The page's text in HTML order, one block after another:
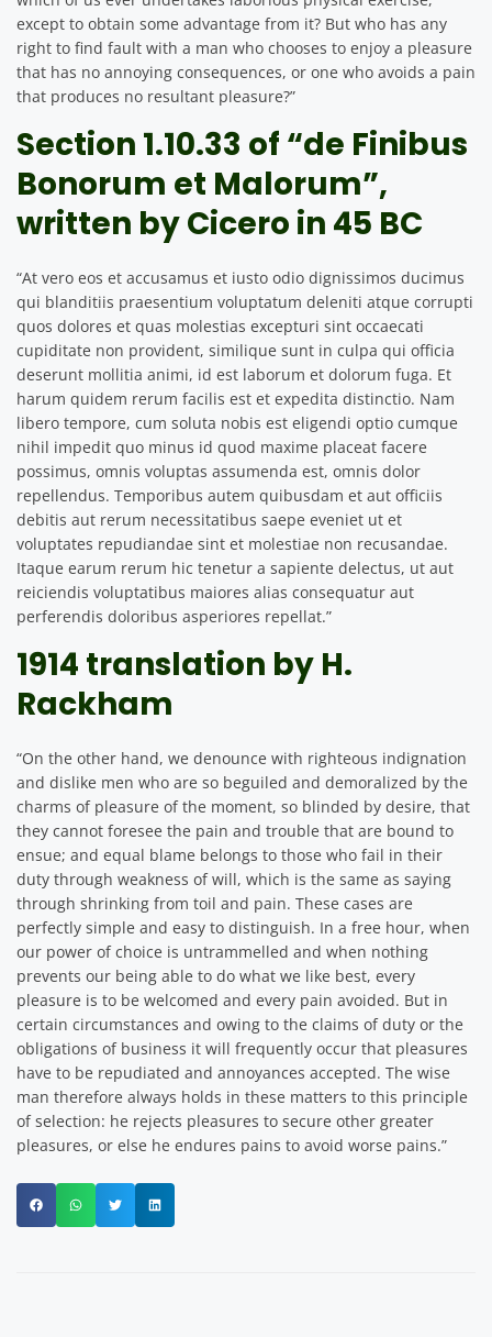
except to obtain some advantage from it? But who has any
right to find fault with a man who chooses to enjoy a pleasure
that has no annoying consequences, or one who avoids a pain
that produces no resultant pleasure?”
Section 1.10.33 of “de Finibus
Bonorum et Malorum”,
written by Cicero in 45 BC
“At vero eos et accusamus et iusto odio dignissimos ducimus
qui blanditiis praesentium voluptatum deleniti atque corrupti
quos dolores et quas molestias excepturi sint occaecati
cupiditate non provident, similique sunt in culpa qui officia
deserunt mollitia animi, id est laborum et dolorum fuga. Et
harum quidem rerum facilis est et expedita distinctio. Nam
libero tempore, cum soluta nobis est eligendi optio cumque
nihil impedit quo minus id quod maxime placeat facere
possimus, omnis voluptas assumenda est, omnis dolor
repellendus. Temporibus autem quibusdam et aut officiis
debitis aut rerum necessitatibus saepe eveniet ut et
voluptates repudiandae sint et molestiae non recusandae.
Itaque earum rerum hic tenetur a sapiente delectus, ut aut
reiciendis voluptatibus maiores alias consequatur aut
perferendis doloribus asperiores repellat.”
1914 translation by H.
Rackham
“On the other hand, we denounce with righteous indignation
and dislike men who are so beguiled and demoralized by the
charms of pleasure of the moment, so blinded by desire, that
they cannot foresee the pain and trouble that are bound to
ensue; and equal blame belongs to those who fail in their
duty through weakness of will, which is the same as saying
through shrinking from toil and pain. These cases are
perfectly simple and easy to distinguish. In a free hour, when
our power of choice is untrammelled and when nothing
prevents our being able to do what we like best, every
pleasure is to be welcomed and every pain avoided. But in
certain circumstances and owing to the claims of duty or the
obligations of business it will frequently occur that pleasures
have to be repudiated and annoyances accepted. The wise
man therefore always holds in these matters to this principle
of selection: he rejects pleasures to secure other greater
pleasures, or else he endures pains to avoid worse pains.”